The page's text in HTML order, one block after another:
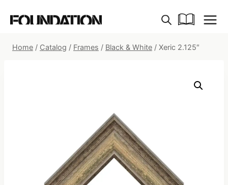
Home / Catalog / Frames / Black & White / Xeric 2.125″